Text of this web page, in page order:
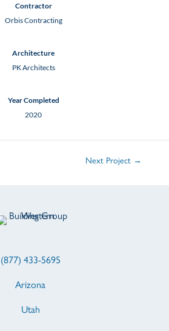
Contractor
Orbis Contracting
Architecture
PK Architects
Year Completed
2020
Next Project →
(877) 433-5695
Arizona
Utah